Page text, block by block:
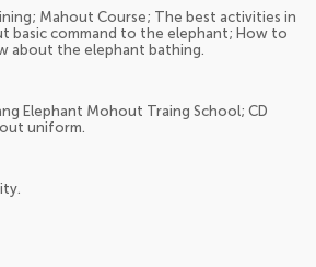
Mahout Course; The best activities in
basic command to the elephant; How to
about the elephant bathing.
Elephant Mohout Traing School; CD
uniform.